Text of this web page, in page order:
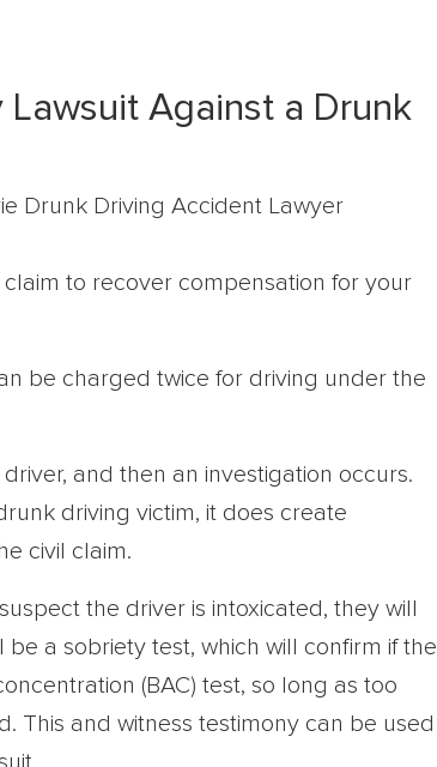
Lawsuit Against a Drunk
to recover compensation for your
be charged twice for driving under the
and then an investigation occurs.
driving victim, it does create
civil claim.
the driver is intoxicated, they will
a sobriety test, which will confirm if the
(BAC) test, so long as too
This and witness testimony can be used